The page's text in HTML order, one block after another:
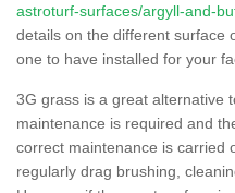
astroturf-surfaces/argyll-and-
details on the different surface
one to have installed for your
3G grass is a great alternative
maintenance is required and
correct maintenance is carried
regularly drag brushing,